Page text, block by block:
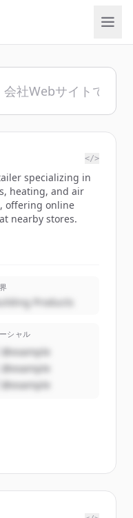
</>
specializing in
heating, and air
offering online
nearby stores.
Products
シャル
@example
@example
@example